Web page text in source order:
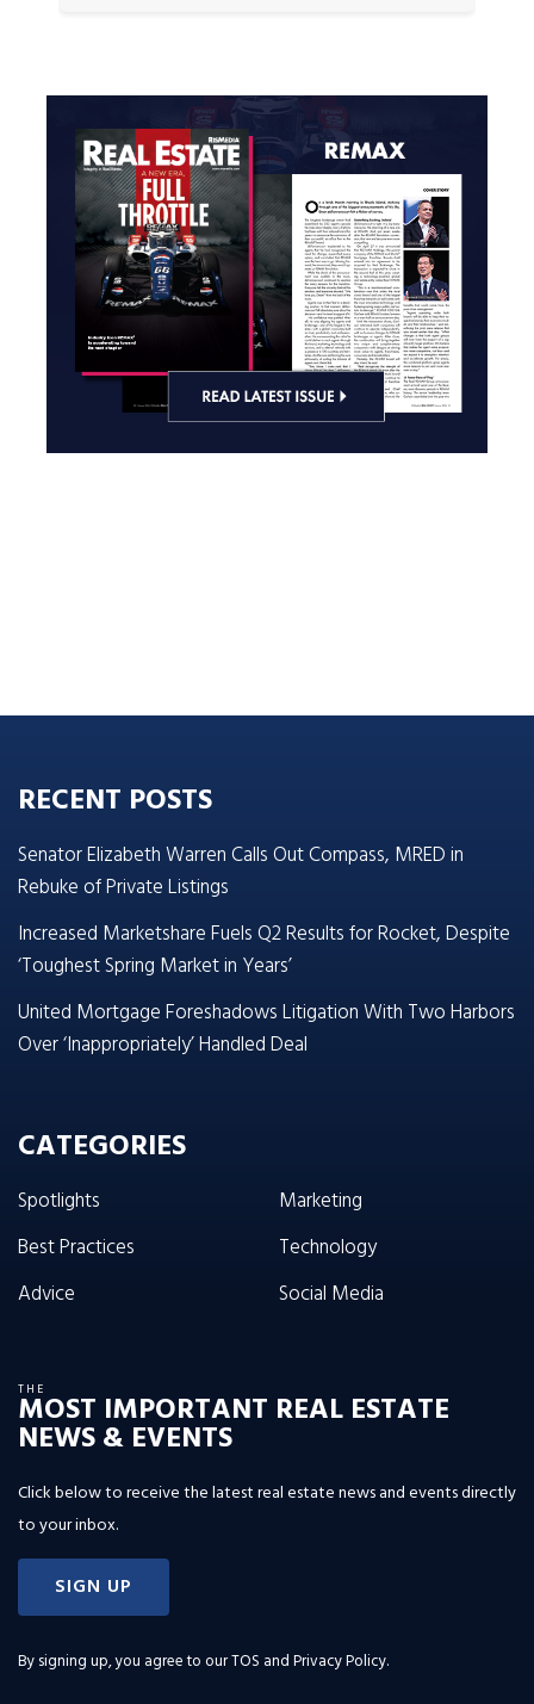
RECENT POSTS
Senator Elizabeth Warren Calls Out Compass, MRED in
Rebuke of Private Listings
Increased Marketshare Fuels Q2 Results for Rocket, Despite
‘Toughest Spring Market in Years’
United Mortgage Foreshadows Litigation With Two Harbors
Over ‘Inappropriately’ Handled Deal
CATEGORIES
Spotlights
Best Practices
Advice
Marketing
Technology
Social Media
THE
MOST IMPORTANT REAL ESTATE
NEWS & EVENTS
Click below to receive the latest real estate news and events directly
to your inbox.
SIGN UP
By signing up, you agree to ourTOS and Privacy Policy.